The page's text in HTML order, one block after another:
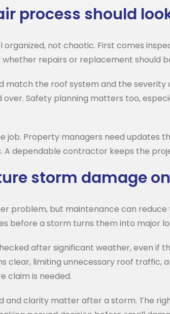
process should
not chaotic. First comes
repairs or replacement should
match the roof system and the
Safety planning matters too,
job. Property managers need
A dependable contractor keeps the
storm damage
problem, but maintenance can
before a storm turns them into major
after significant weather, even if
clear, limiting unnecessary roof
claim is needed.
clarity matter after a storm. The